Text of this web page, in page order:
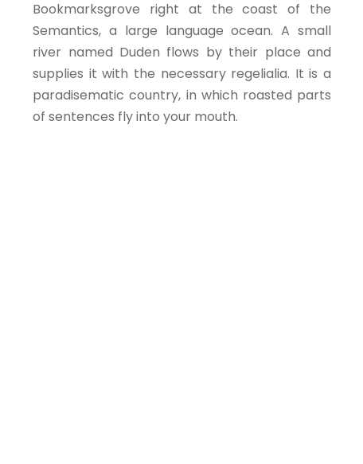
Bookmarksgrove right at the coast of the
Semantics, a large language ocean. A small
river named Duden flows by their place and
supplies it with the necessary regelialia. It is a
paradisematic country, in which roasted parts
of sentences fly into your mouth.